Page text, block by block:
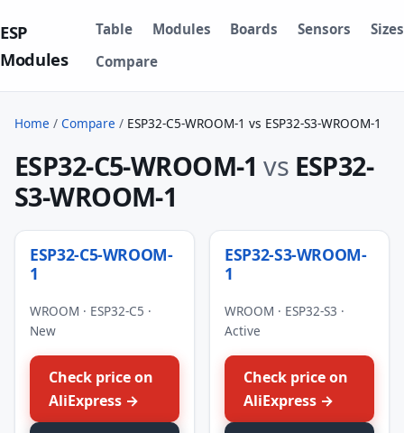
ESP
Modules
Table Modules Boards Sensors
Sizes
Compare
Home / Compare / ESP32-C5-WROOM-1 vs ESP32-S3-WROOM-1
ESP32-C5-WROOM-1vs ESP32-
S3-WROOM-1
ESP32-C5-WROOM-
1
WROOM · ESP32-C5 ·
New
Check price on
AliExpress →
ESP32-S3-WROOM-
1
WROOM · ESP32-S3 ·
Active
Check price on
AliExpress →